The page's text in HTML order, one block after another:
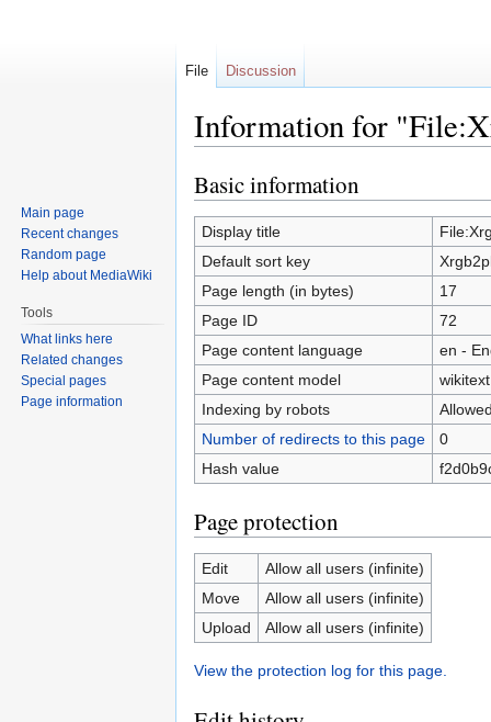
Information for
Jump
to
navigation
Jump
to
search
Basic information
Display title
Default sort key
Page length (in bytes)
17
Page ID
72
Page content language
en -
Page content model
wikitext
Indexing by robots
Number of redirects to this page
0
Hash value
Page protection
Edit
Allow all users (infinite)
Move
Allow all users (infinite)
Upload
Allow all users (infinite)
View the protection log for this page.
File Discussion
Main page
Recent changes
Random page
Help about MediaWiki
Tools
What links here
Related changes
Special pages
Page information